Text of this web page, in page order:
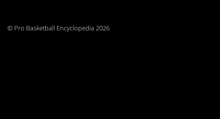
© Pro Basketball Encyclopedia 2026